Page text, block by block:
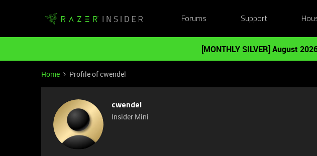
Forums Support
[MONTHLY SILVER] August
Home Profile of cwendel
cwendel
Insider Mini